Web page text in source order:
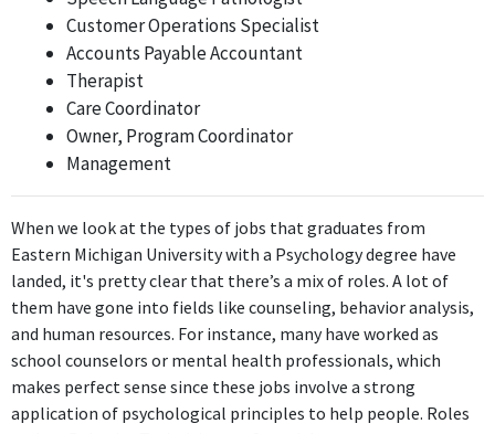
School Counselor at San Jose Preparatory
San Jose Preparatory
The School Counselor role requires the application of
psychological concepts in supporting student development,
making it directly relevant to the individual's degree in
Content Creator
Instagram
While being a Content Creator on Instagram may involve
understanding audience engagement and communication, it
does not primarily rely on psychological principles, making the
relevance indirect.
Customer Operations Specialist
Accounts Payable Accountant
Therapist
Care Coordinator
Owner, Program Coordinator
Management
When we look at the types of jobs that graduates from
Eastern Michigan University with a Psychology degree have
landed, it's pretty clear that there’s a mix of roles. A lot of
them have gone into fields like counseling, behavior analysis,
and human resources. For instance, many have worked as
school counselors or mental health professionals, which
makes perfect sense since these jobs involve a strong
application of psychological principles to help people. Roles